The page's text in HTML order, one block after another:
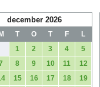
december 2026
M T O T F
L
1
2 3 4
5
8 9 10 11
12
15 16 17 18
19